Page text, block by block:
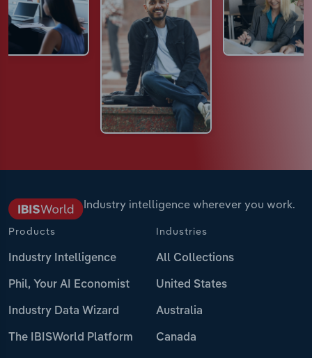
Industry intelligence wherever you work.
Products
Industry Intelligence
Phil, Your AI Economist
Industry Data Wizard
The IBISWorld Platform
Industries
All Collections
United States
Australia
Canada